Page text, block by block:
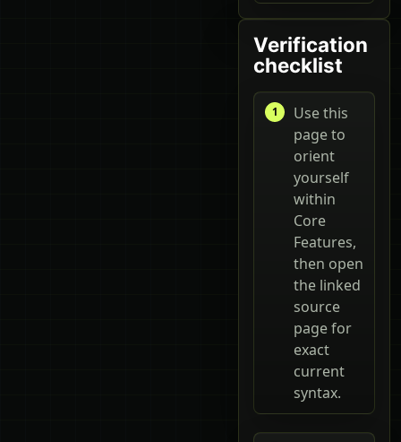
Verification
checklist
Use this
page to
orient
yourself
within
Core
Features,
then open
the linked
source
page for
exact
current
syntax.